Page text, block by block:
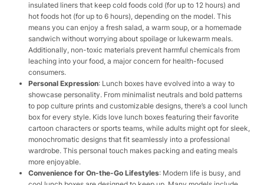
insulated liners that keep cold foods cold (for up to 12 hours) and
hot foods hot (for up to 6 hours), depending on the model. This
means you can enjoy a fresh salad, a warm soup, or a homemade
sandwich without worrying about spoilage or lukewarm meals.
Additionally, non-toxic materials prevent harmful chemicals from
leaching into your food, a major concern for health-focused
consumers.
Personal Expression: Lunch boxes have evolved into a way to
showcase personality. From minimalist neutrals and bold patterns
to pop culture prints and customizable designs, there’s a cool lunch
box for every style. Kids love lunch boxes featuring their favorite
cartoon characters or sports teams, while adults might opt for sleek,
monochromatic designs that fit seamlessly into a professional
wardrobe. This personal touch makes packing and eating meals
more enjoyable.
Convenience for On-the-Go Lifestyles: Modern life is busy, and